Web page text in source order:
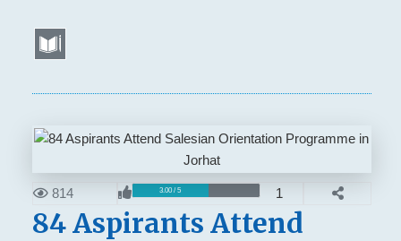
814 3.00 / 5 1
84 Aspirants Attend